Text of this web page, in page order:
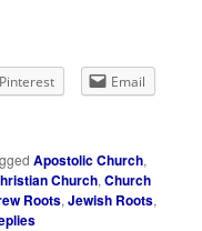
Pinterest
Email
Apostolic Church,
Church,Church
Roots,Jewish Roots,